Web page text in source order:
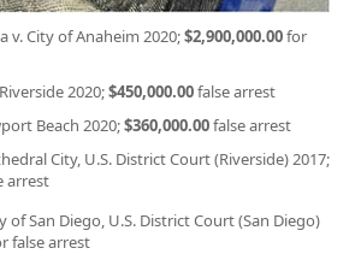
v. City of Anaheim 2020;$2,900,000.00for
2020;$450,000.00false arrest
Beach 2020;$360,000.00false arrest
City, U.S. District Court (Riverside) 2017;
arrest
of San Diego, U.S. District Court (San Diego)
false arrest